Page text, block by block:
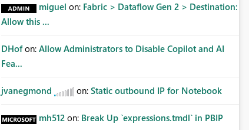
miguel on: Fabric > Dataflow Gen 2 > Destination:
Allow this ...
DHof on: Allow Administrators to Disable Copilot and AI
Fea...
jvanegmond on: Static outbound IP for Notebook
mh512 on: Break Up `expressions.tmdl` in PBIP